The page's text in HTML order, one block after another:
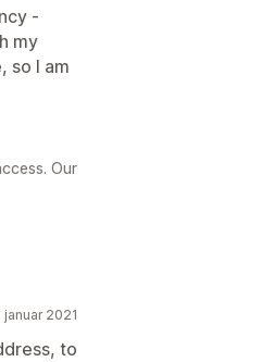
-
my
so I am
Our
januar 2021
to